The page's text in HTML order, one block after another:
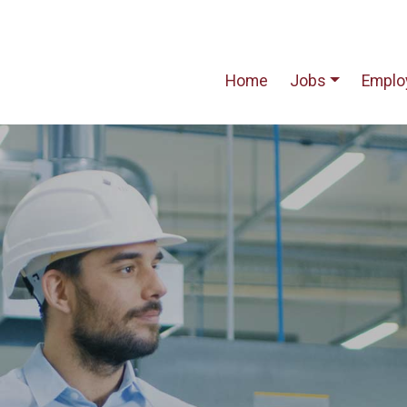
Home Jobs